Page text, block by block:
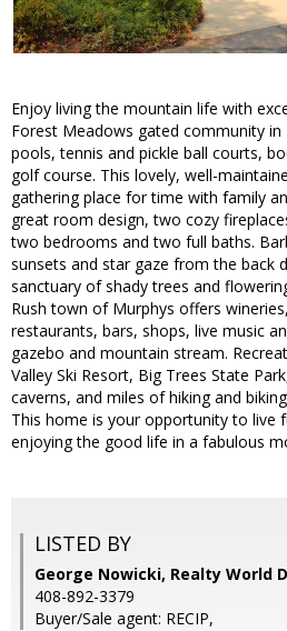
Enjoy living the mountain life with
Forest Meadows gated community
pools, tennis and pickle ball courts,
golf course. This lovely, well-
gathering place for time with family
great room design, two cozy
two bedrooms and two full baths.
sunsets and star gaze from the back
sanctuary of shady trees and
Rush town of Murphys offers
restaurants, bars, shops, live music
gazebo and mountain stream.
Valley Ski Resort, Big Trees State
caverns, and miles of hiking and
This home is your opportunity to live
enjoying the good life in a fabulous
LISTED BY
George Nowicki, Realty World
408-892-3379
Buyer/Sale agent: RECIP,